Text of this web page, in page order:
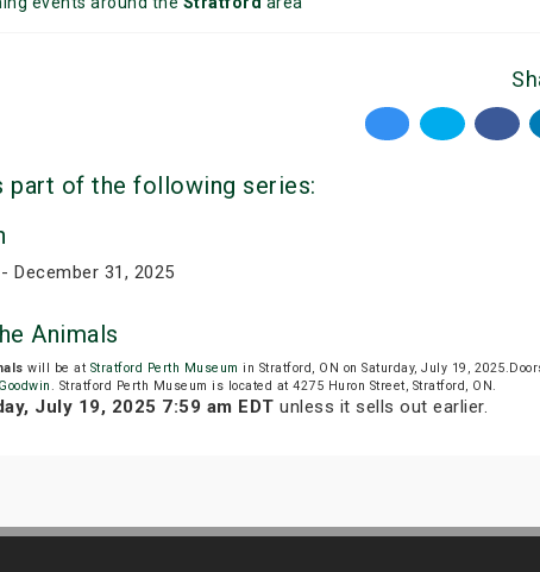
part of the following series:
December 31, 2025
Animals
will be at Stratford Perth Museum in Stratford, ON on Saturday, July 19,
. Stratford Perth Museum is located at 4275 Huron Street, Stratford, ON.
July 19, 2025 7:59 am EDT unless it sells out earlier.